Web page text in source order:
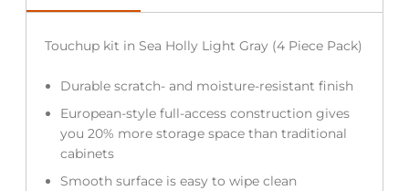
Touchup kit in Sea Holly Light Gray (4 Piece Pack)
Durable scratch- and moisture-resistant finish
European-style full-access construction gives
you 20% more storage space than traditional
cabinets
Smooth surface is easy to wipe clean